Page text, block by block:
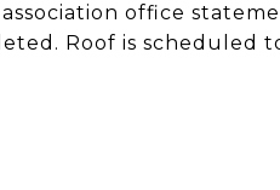
office
Roof is scheduled